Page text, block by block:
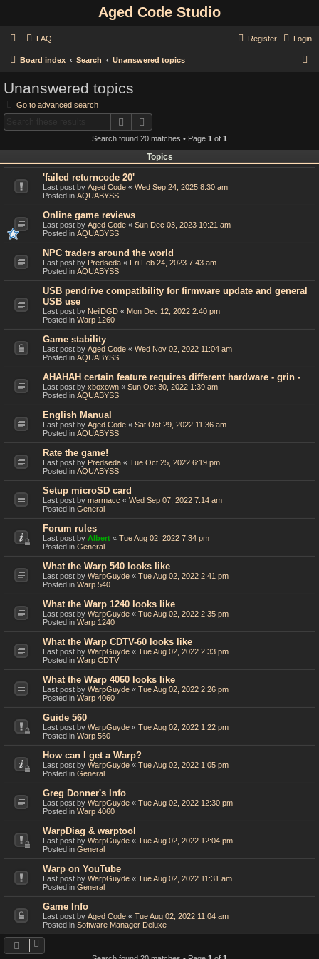
Aged Code Studio
FAQ Login
Register
Board index Search Unanswered topics
Unanswered topics
Go to advanced search
Search
Search found 20 matches • Page 1 of 1
Topics
'failed returncode 20'
Last post by Aged Code « Wed Sep 24, 2025 8:30 am
Posted in AQUABYSS
Online game reviews
Last post by Aged Code « Sun Dec 03, 2023 10:21 am
Posted in AQUABYSS
NPC traders around the world
Last post by Predseda « Fri Feb 24, 2023 7:43 am
Posted in AQUABYSS
USB pendrive compatibility for firmware update and general
USB use
Last post by NeilDGD « Mon Dec 12, 2022 2:40 pm
Posted in Warp 1260
Game stability
Last post by Aged Code « Wed Nov 02, 2022 11:04 am
Posted in AQUABYSS
AHAHAH certain feature requires different hardware - grin -
Last post by xboxown « Sun Oct 30, 2022 1:39 am
Posted in AQUABYSS
English Manual
Last post by Aged Code « Sat Oct 29, 2022 11:36 am
Posted in AQUABYSS
Rate the game!
Last post by Predseda « Tue Oct 25, 2022 6:19 pm
Posted in AQUABYSS
Setup microSD card
Last post by marmacc « Wed Sep 07, 2022 7:14 am
Posted in General
Forum rules
Last post by Albert « Tue Aug 02, 2022 7:34 pm
Posted in General
What the Warp 540 looks like
Last post by WarpGuyde « Tue Aug 02, 2022 2:41 pm
Posted in Warp 540
What the Warp 1240 looks like
Last post by WarpGuyde « Tue Aug 02, 2022 2:35 pm
Posted in Warp 1240
What the Warp CDTV-60 looks like
Last post by WarpGuyde « Tue Aug 02, 2022 2:33 pm
Posted in Warp CDTV
What the Warp 4060 looks like
Last post by WarpGuyde « Tue Aug 02, 2022 2:26 pm
Posted in Warp 4060
Guide 560
Last post by WarpGuyde « Tue Aug 02, 2022 1:22 pm
Posted in Warp 560
How can I get a Warp?
Last post by WarpGuyde « Tue Aug 02, 2022 1:05 pm
Posted in General
Greg Donner's Info
Last post by WarpGuyde « Tue Aug 02, 2022 12:30 pm
Posted in Warp 4060
WarpDiag & warptool
Last post by WarpGuyde « Tue Aug 02, 2022 12:04 pm
Posted in General
Warp on YouTube
Last post by WarpGuyde « Tue Aug 02, 2022 11:31 am
Posted in General
Game Info
Last post by Aged Code « Tue Aug 02, 2022 11:04 am
Posted in Software Manager Deluxe